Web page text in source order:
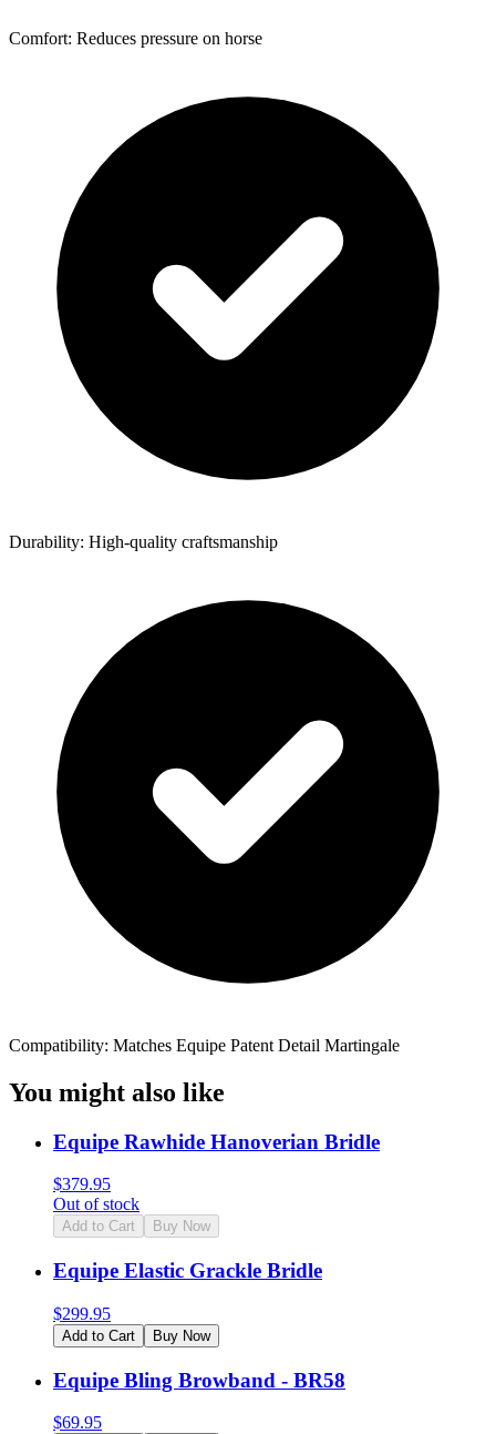
Comfort: Reduces pressure on horse
Durability: High-quality craftsmanship
Compatibility: Matches Equipe Patent Detail Martingale
You might also like
Equipe Rawhide Hanoverian Bridle
$379.95
Out of stock
Add to Cart Buy Now
Equipe Elastic Grackle Bridle
$299.95
Add to Cart Buy Now
Equipe Bling Browband - BR58
$69.95